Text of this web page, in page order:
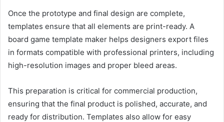
Once the prototype and final design are complete,
templates ensure that all elements are print-ready. A
board game template maker helps designers export files
in formats compatible with professional printers, including
high-resolution images and proper bleed areas.
This preparation is critical for commercial production,
ensuring that the final product is polished, accurate, and
ready for distribution. Templates also allow for easy